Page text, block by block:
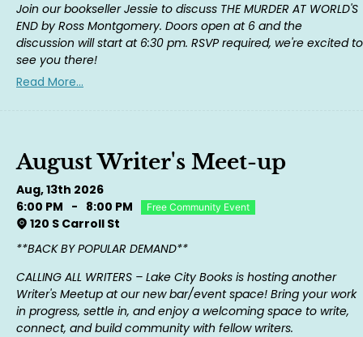
Join our bookseller Jessie to discuss THE MURDER AT WORLD'S
END by Ross Montgomery. Doors open at 6 and the
discussion will start at 6:30 pm. RSVP required, we're excited to
see you there!
Read More...
August Writer's Meet-up
Aug, 13th 2026
6:00 PM - 8:00 PM Free Community Event
120 S Carroll St
**BACK BY POPULAR DEMAND**
CALLING ALL WRITERS – Lake City Books is hosting another
Writer's Meetup at our new bar/event space! Bring your work
in progress, settle in, and enjoy a welcoming space to write,
connect, and build community with fellow writers.